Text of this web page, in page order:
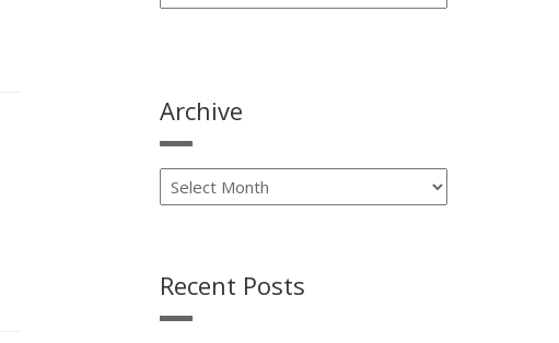
Archive
Recent Posts